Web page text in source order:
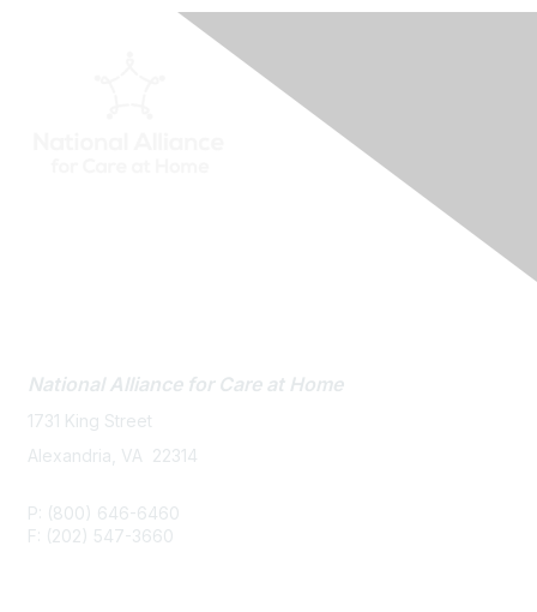
National Alliance for Care at Home
1731 King Street
Alexandria, VA 22314
P: (800) 646-6460
F: (202) 547-3660